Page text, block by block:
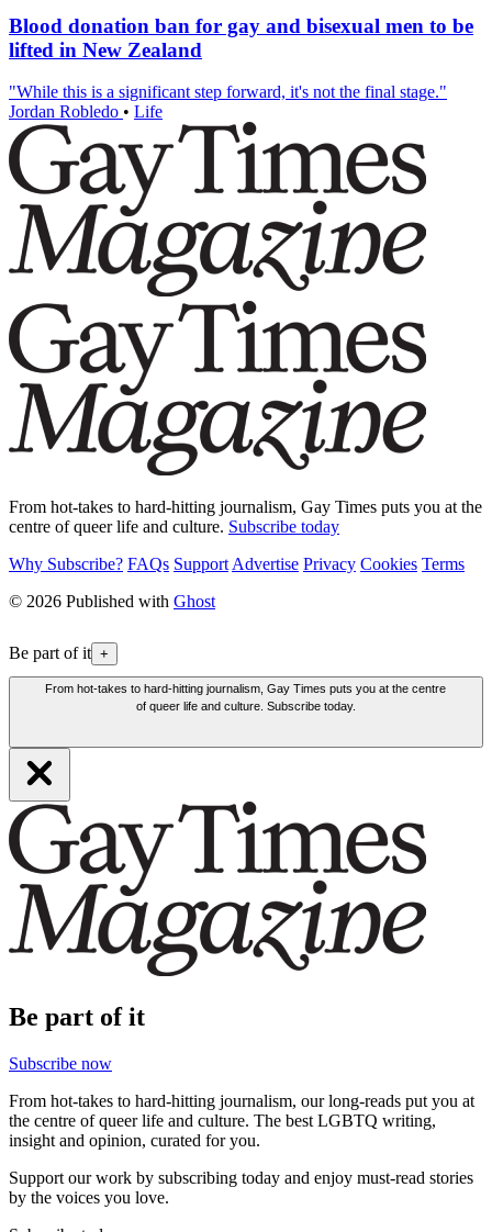
Blood donation ban for gay and bisexual men to be
lifted in New Zealand
"While this is a significant step forward, it's not the final stage."
Jordan Robledo • Life
From hot-takes to hard-hitting journalism, Gay Times puts you at the
centre of queer life and culture. Subscribe today
Why Subscribe? FAQs Support Advertise Privacy Cookies Terms
© 2026 Published with Ghost
Be part of it +
From hot-takes to hard-hitting journalism, Gay Times puts you at the centre
of queer life and culture. Subscribe today.
Be part of it
Subscribe now
From hot-takes to hard-hitting journalism, our long-reads put you at
the centre of queer life and culture. The best LGBTQ writing,
insight and opinion, curated for you.
Support our work by subscribing today and enjoy must-read stories
by the voices you love.